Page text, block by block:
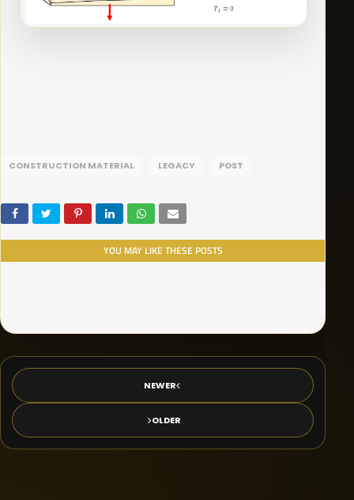
CONSTRUCTION MATERIAL LEGACY POST
YOU MAY LIKE THESE POSTS
NEWER
OLDER